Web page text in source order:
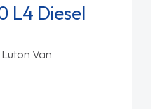
L4 Diesel
Van